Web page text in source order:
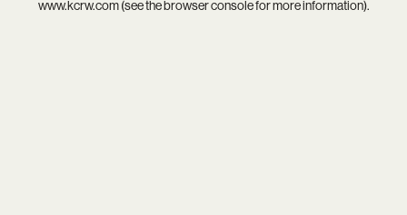
www.kcrw.com(see thebrowser consolefor more information).